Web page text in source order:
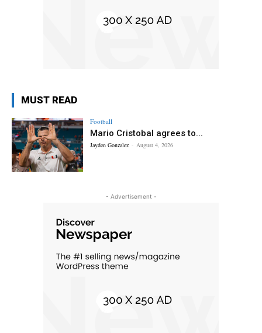
MUST READ
Football
Mario Cristobal agrees to...
Jayden Gonzalez - August 4, 2026
- Advertisement -